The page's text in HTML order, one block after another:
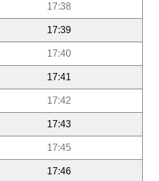
17:38
17:39
17:40
17:41
17:42
17:43
17:45
17:46